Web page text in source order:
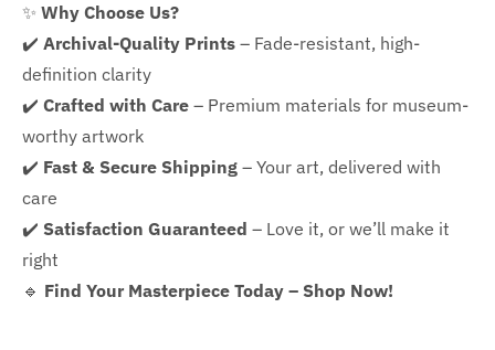
✨ Why Choose Us?
✔️ Archival-Quality Prints – Fade-resistant, high-
definition clarity
✔️ Crafted with Care – Premium materials for museum-
worthy artwork
✔️ Fast & Secure Shipping – Your art, delivered with
care
✔️ Satisfaction Guaranteed – Love it, or we’ll make it
right
🔹 Find Your Masterpiece Today – Shop Now!